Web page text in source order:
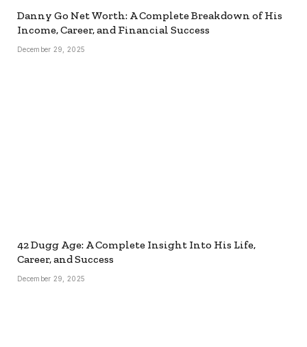
Danny Go Net Worth: A Complete Breakdown of His
Income, Career, and Financial Success
December 29, 2025
42 Dugg Age: A Complete Insight Into His Life,
Career, and Success
December 29, 2025